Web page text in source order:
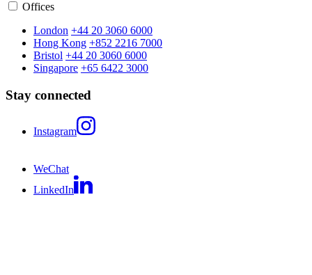
Offices
London +44 20 3060 6000
Hong Kong +852 2216 7000
Bristol +44 20 3060 6000
Singapore +65 6422 3000
Stay connected
Instagram
WeChat
LinkedIn